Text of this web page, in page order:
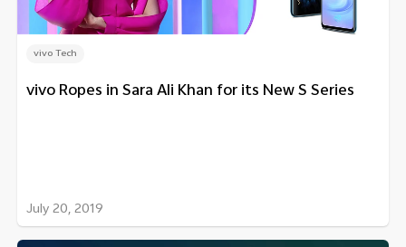
vivo Tech
vivo Ropes in Sara Ali Khan for its New S Series
July 20, 2019